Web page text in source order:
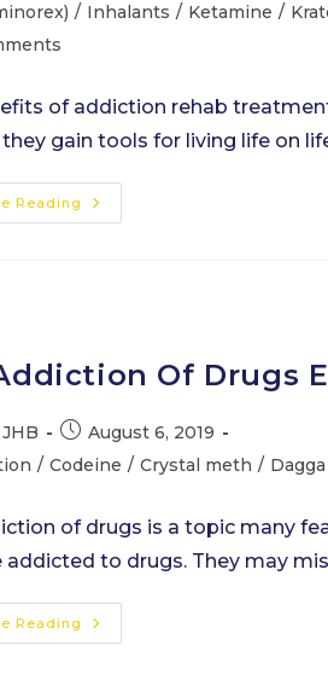
/ Inhalants / Ketamine /
of addiction rehab
they gain tools for living life on
Reading The
Benefits
Of Drugs
Post
published:
August 6, 2019
/ Codeine / Crystal meth / Dagga
of drugs is a topic many
addicted to drugs. They may
Reading The
Addiction